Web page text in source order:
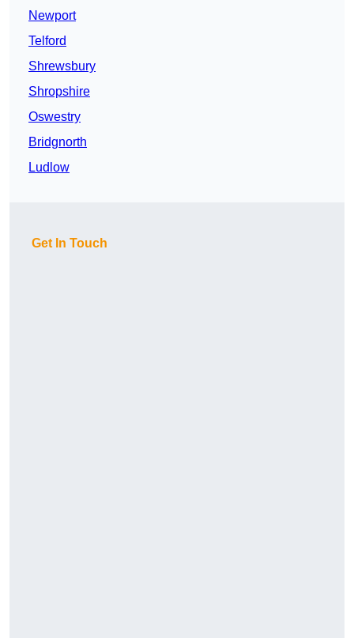
Newport
Telford
Shrewsbury
Shropshire
Oswestry
Bridgnorth
Ludlow
Get In Touch